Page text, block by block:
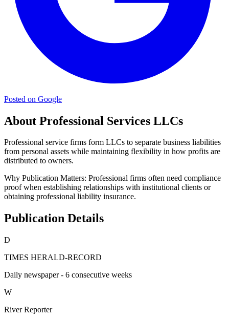
Posted on Google
About Professional Services LLCs
Professional service firms form LLCs to separate business liabilities
from personal assets while maintaining flexibility in how profits are
distributed to owners.
Why Publication Matters: Professional firms often need compliance
proof when establishing relationships with institutional clients or
obtaining professional liability insurance.
Publication Details
D
TIMES HERALD-RECORD
Daily newspaper - 6 consecutive weeks
W
River Reporter